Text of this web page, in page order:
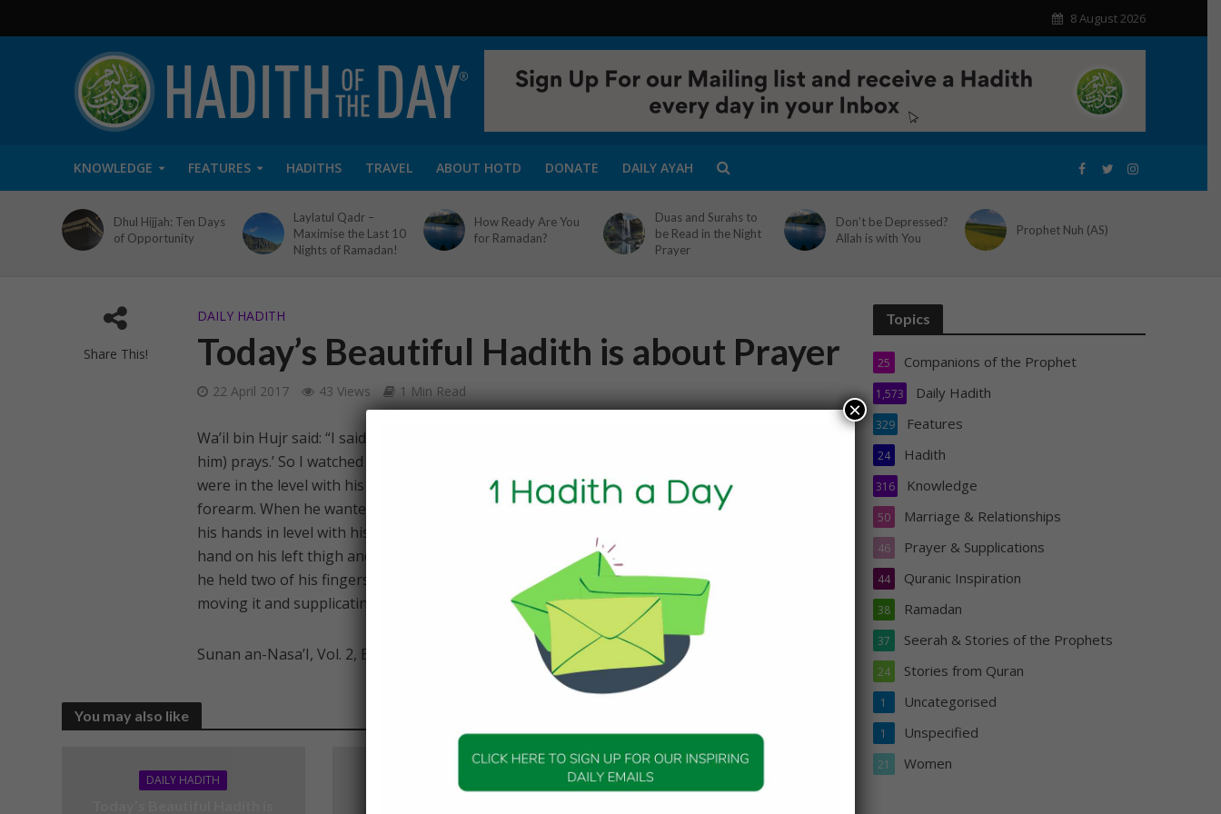
8 August 2026
KNOWLEDGE FEATURES HADITHS TRAVEL ABOUT HOTD DONATE DAILY AYAH
Dhul Hijjah: Ten Days
of Opportunity
Laylatul Qadr –
Maximise the Last 10
Nights of Ramadan!
How Ready Are You
for Ramadan?
Duas and Surahs to
be Read in the Night
Prayer
Don’t be Depressed?
Allah is with You
Prophet Nuh (AS)
Share This!
DAILY HADITH
Today’s Beautiful Hadith is about Prayer
22 April 2017 43 Views 1 Min Read
Wa’il bin Hujr said: “I said: ‘I am going to watch how the Messenger of Allah (peace be upon
him) prays.’ So I watched him and he stood and said the takbir, and raised his hands until they
were in the level with his ears, then he placed his right hand over his left hand, wrist and lower
forearm. When he wanted to bow he raised his hands likewise. Then he prostrated and placed
his hands in level with his ears. Then he sat up and placed his left leg under him; he put his left
hand on his left thigh and knee, and he put the edge of his right elbow on his right thigh, then
he held two of his fingers together and made a circle, and raised his forefinger, and I saw him
moving it and supplicating with it.”
Sunan an-Nasa’I, Vol. 2, Book 11, Hadith 14
You may also like
DAILY HADITH
Topics
Companions of the Prophet
25
Daily Hadith
1,573
Features
329
Hadith
24
Knowledge
316
Marriage & Relationships
50
Prayer & Supplications
46
Quranic Inspiration
44
Ramadan
38
Seerah & Stories of the Prophets
37
Stories from Quran
24
Uncategorised
1
Unspecified
1
Women
21
×